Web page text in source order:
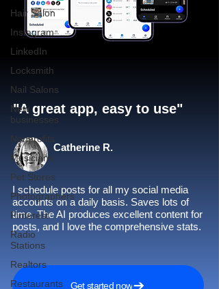
Hair Salon
Instagram
LinkedIn
Locksmith
Nail Salons
New
businesses
Nonprofits
Musicians
Pet Stores
Photographers
Pinterest
Radio
Stations
Realtors
Restaurants
"A great app, easy to use"​
Catherine R.
I schedule posts for all my social media
accounts on a daily basis. Saves lots of
time. The AI produces excellent content for
posts, and I love the comprehensive stats.
Get started now